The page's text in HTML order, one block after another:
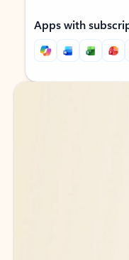
Apps with
Back to tabs
Back to tabs